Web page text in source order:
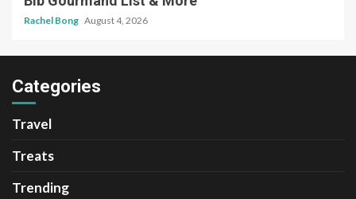
Rachel Bong August 4, 2026
Categories
Travel
Treats
Trending